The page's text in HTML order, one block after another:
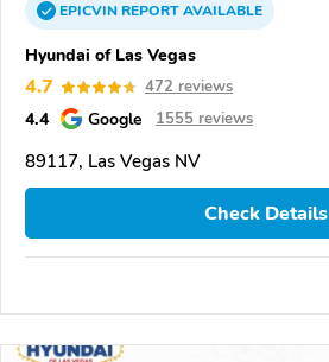
EPICVINREPORTAVAILABLE
Hyundai of Las Vegas
4.7 472 reviews
4.4 Google 1555 reviews
89117, Las Vegas NV
Check Details